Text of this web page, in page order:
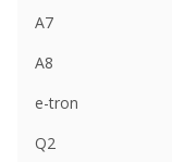
A7
A8
e-tron
Q2